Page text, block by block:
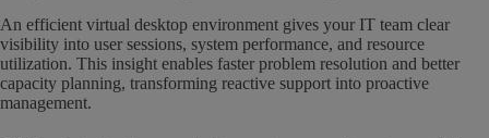
An efficient virtual desktop environment gives your IT team clear
visibility into user sessions, system performance, and resource
utilization. This insight enables faster problem resolution and better
capacity planning, transforming reactive support into proactive
management.